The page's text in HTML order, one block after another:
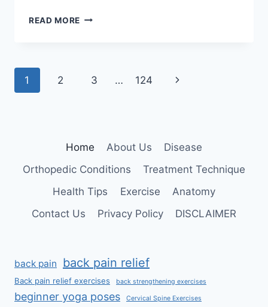
READ MORE TIBIAL
Page
1 2 3 … 124
Next
Home About Us
Disease
Orthopedic Conditions
Treatment Technique
Health Tips
Exercise
Anatomy
Contact Us
Privacy Policy DISCLAIMER
back pain back pain relief
Back pain relief exercises back strengthening exercises
beginner yoga poses Cervical Spine Exercises